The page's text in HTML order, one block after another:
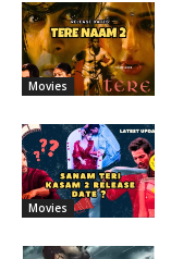
Movies
Movies